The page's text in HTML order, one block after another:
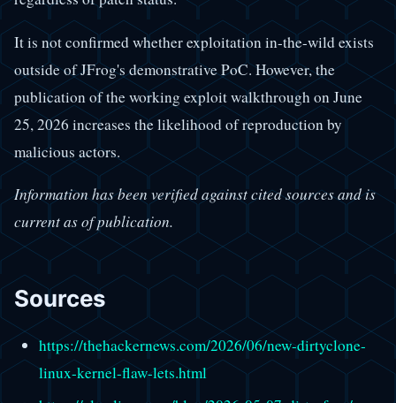
It is not confirmed whether exploitation in-the-wild exists
outside of JFrog's demonstrative PoC. However, the
publication of the working exploit walkthrough on June
25, 2026 increases the likelihood of reproduction by
malicious actors.
Information has been verified against cited sources and is
current as of publication.
Sources
https://thehackernews.com/2026/06/new-dirtyclone-
linux-kernel-flaw-lets.html